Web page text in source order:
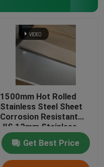
1500mm Hot Rolled
Stainless Steel Sheet
Corrosion Resistant
JIS 12mm Stainless
Steel Plate
Get Best Price